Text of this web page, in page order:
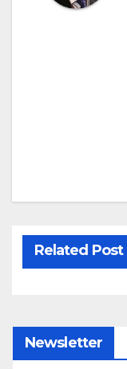
Related Post
Newsletter